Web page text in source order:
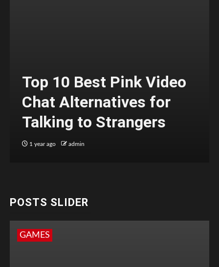
Top 10 Best Pink Video
Chat Alternatives for
Talking to Strangers
1 year ago admin
POSTS SLIDER
GAMES